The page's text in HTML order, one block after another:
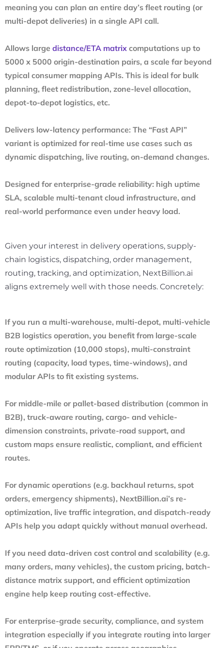
meaning you can plan an entire day’s fleet routing (or
multi-depot deliveries) in a single API call.
Allows large distance/ETA matrix computations up to
5000 x 5000 origin-destination pairs, a scale far beyond
typical consumer mapping APIs. This is ideal for bulk
planning, fleet redistribution, zone-level allocation,
depot-to-depot logistics, etc.
Delivers low-latency performance: The “Fast API”
variant is optimized for real-time use cases such as
dynamic dispatching, live routing, on-demand changes.
Designed for enterprise-grade reliability: high uptime
SLA, scalable multi-tenant cloud infrastructure, and
real-world performance even under heavy load.
Given your interest in delivery operations, supply-
chain logistics, dispatching, order management,
routing, tracking, and optimization, NextBillion.ai
aligns extremely well with those needs. Concretely:
If you run a multi-warehouse, multi-depot, multi-vehicle
B2B logistics operation, you benefit from large-scale
route optimization (10,000 stops), multi-constraint
routing (capacity, load types, time-windows), and
modular APIs to fit existing systems.
For middle-mile or pallet-based distribution (common in
B2B), truck-aware routing, cargo- and vehicle-
dimension constraints, private-road support, and
custom maps ensure realistic, compliant, and efficient
routes.
For dynamic operations (e.g. backhaul returns, spot
orders, emergency shipments), NextBillion.ai’s re-
optimization, live traffic integration, and dispatch-ready
APIs help you adapt quickly without manual overhead.
If you need data-driven cost control and scalability (e.g.
many orders, many vehicles), the custom pricing, batch-
distance matrix support, and efficient optimization
engine help keep routing cost-effective.
For enterprise-grade security, compliance, and system
integration especially if you integrate routing into larger